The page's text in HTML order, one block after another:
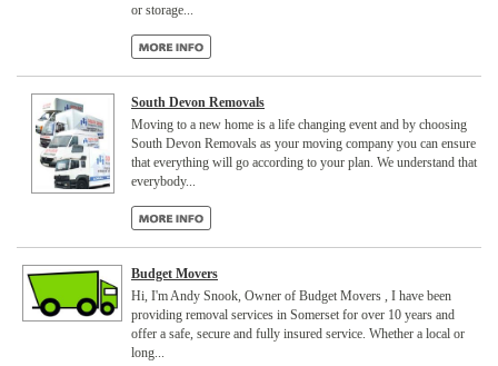
or storage...
South Devon Removals
Moving to a new home is a life changing event and by choosing
South Devon Removals as your moving company you can ensure
that everything will go according to your plan. We understand that
everybody...
Budget Movers
Hi, I'm Andy Snook, Owner of Budget Movers , I have been
providing removal services in Somerset for over 10 years and
offer a safe, secure and fully insured service. Whether a local or
long...